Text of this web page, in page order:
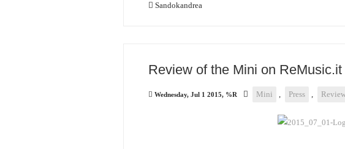
Sandokandrea
Review of the Mini on
Wednesday, Jul 1 2015, %R Mini , Press ,